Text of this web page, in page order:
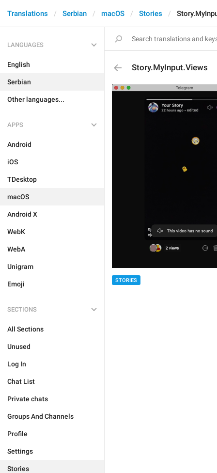
Translations Serbian macOS Stories
LANGUAGES
English
Serbian
Other languages...
APPS
Android
iOS
TDesktop
macOS
Android X
WebK
WebA
Unigram
Emoji
SECTIONS
All Sections
Unused
Log In
Chat List
Private chats
Groups And Channels
Profile
Settings
Stories
Story.MyInput.Views
STORIES